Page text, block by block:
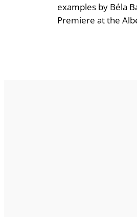
examples by Béla
Premiere at the